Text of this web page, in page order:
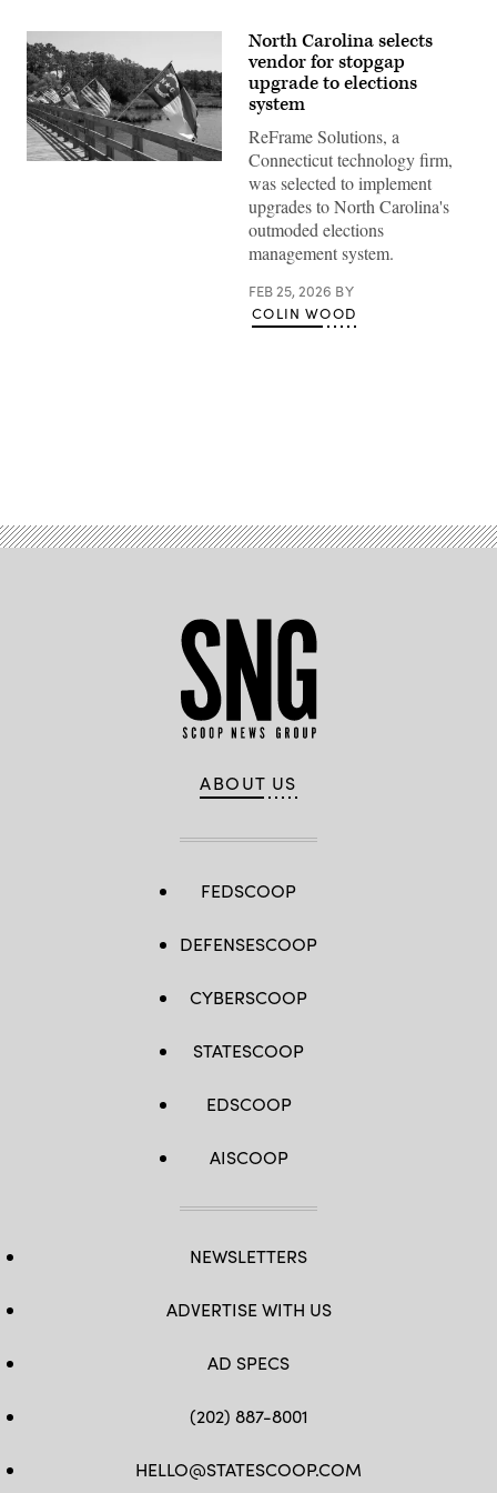
(Getty
North Carolina selects
vendor for stopgap
upgrade to elections
system
ReFrame Solutions, a
Connecticut technology firm,
was selected to implement
upgrades to North Carolina's
outmoded elections
management system.
FEB 25, 2026 BY
COLIN WOOD
ABOUT US
FEDSCOOP
DEFENSESCOOP
CYBERSCOOP
STATESCOOP
EDSCOOP
AISCOOP
NEWSLETTERS
ADVERTISE WITH US
AD SPECS
(202) 887-8001
HELLO@STATESCOOP.COM